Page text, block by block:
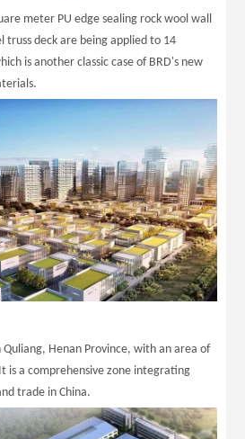
meter PU edge sealing rock wool wall
truss deck are being applied to 14
is another classic case of BRD's new
Henan Province, with an area of
is a comprehensive zone integrating
trade in China.